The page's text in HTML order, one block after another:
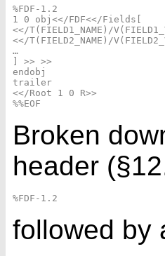
%FDF-1.2
1 0 obj<</FDF<</Fields[
<</T(FIELD1_NAME)/
<</T(FIELD2_NAME)/
…
] >> >>
endobj
trailer
<</Root 1 0 R>>
Broken
header
followed by